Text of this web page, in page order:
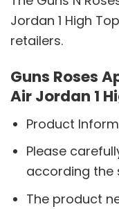
Jordan 1 High
retailers.
Guns Roses
Air Jordan 1
Product
Please
according the
The product